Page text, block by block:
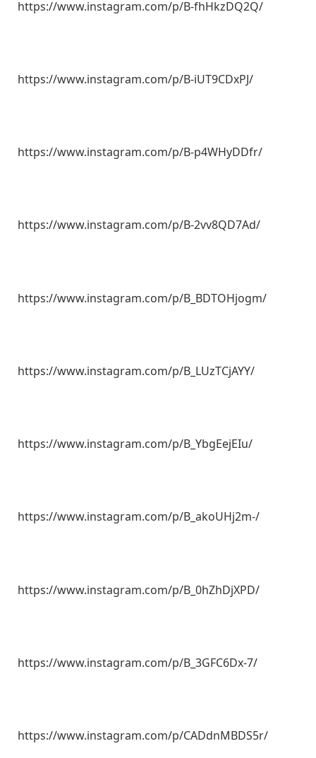
https://www.instagram.com/p/B-fhHkzDQ2Q/
https://www.instagram.com/p/B-iUT9CDxPJ/
https://www.instagram.com/p/B-p4WHyDDfr/
https://www.instagram.com/p/B-2vv8QD7Ad/
https://www.instagram.com/p/B_BDTOHjogm/
https://www.instagram.com/p/B_LUzTCjAYY/
https://www.instagram.com/p/B_YbgEejEIu/
https://www.instagram.com/p/B_akoUHj2m-/
https://www.instagram.com/p/B_0hZhDjXPD/
https://www.instagram.com/p/B_3GFC6Dx-7/
https://www.instagram.com/p/CADdnMBDS5r/